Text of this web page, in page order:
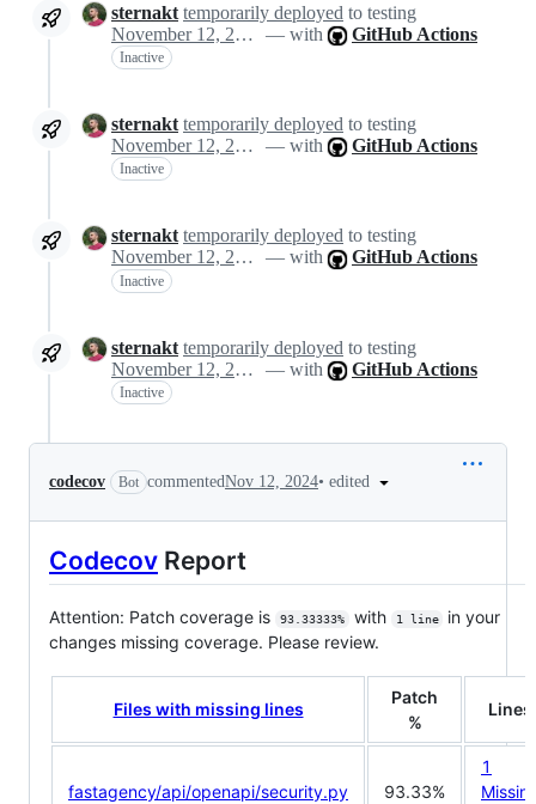
sternakt temporarily deployed to testing
November 12, 2024 13:46
— with GitHub Actions
Inactive
sternakt temporarily deployed to testing
November 12, 2024 13:46
— with GitHub Actions
Inactive
sternakt temporarily deployed to testing
November 12, 2024 13:46
— with GitHub Actions
Inactive
sternakt temporarily deployed to testing
November 12, 2024 13:46
— with GitHub Actions
Inactive
codecov Bot commentedNov 12, 2024• edited
Codecov Report
Attention: Patch coverage is 93.33333% with 1 line
in your
changes missing coverage. Please review.
Files with missing lines
Patch
%
Lines
fastagency/api/openapi/security.py 93.33%
1